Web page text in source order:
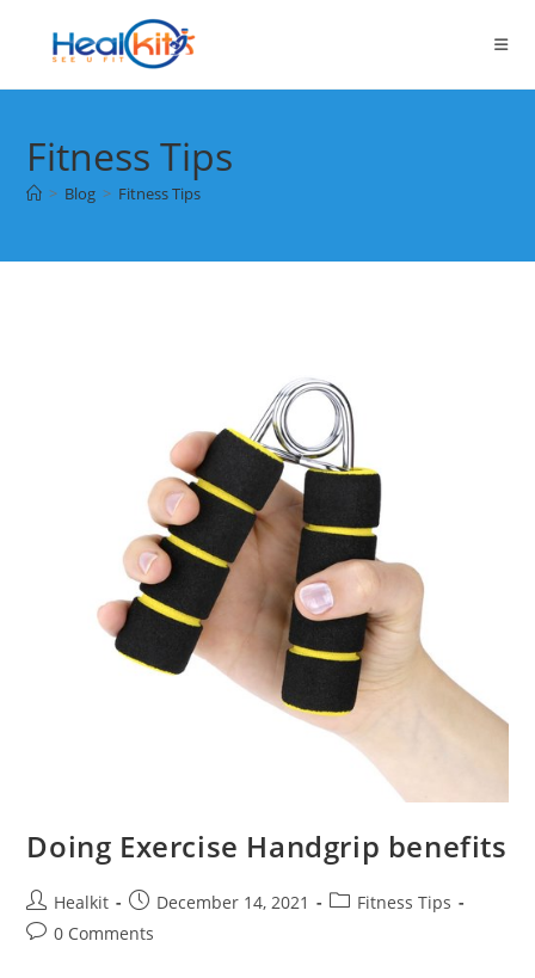
content
Fitness Tips
> Blog > Fitness Tips
Doing Exercise Handgrip benefits
Post
author:
Healkit
Post
published:
December 14, 2021
PostFitness Tips
Post0 Comments